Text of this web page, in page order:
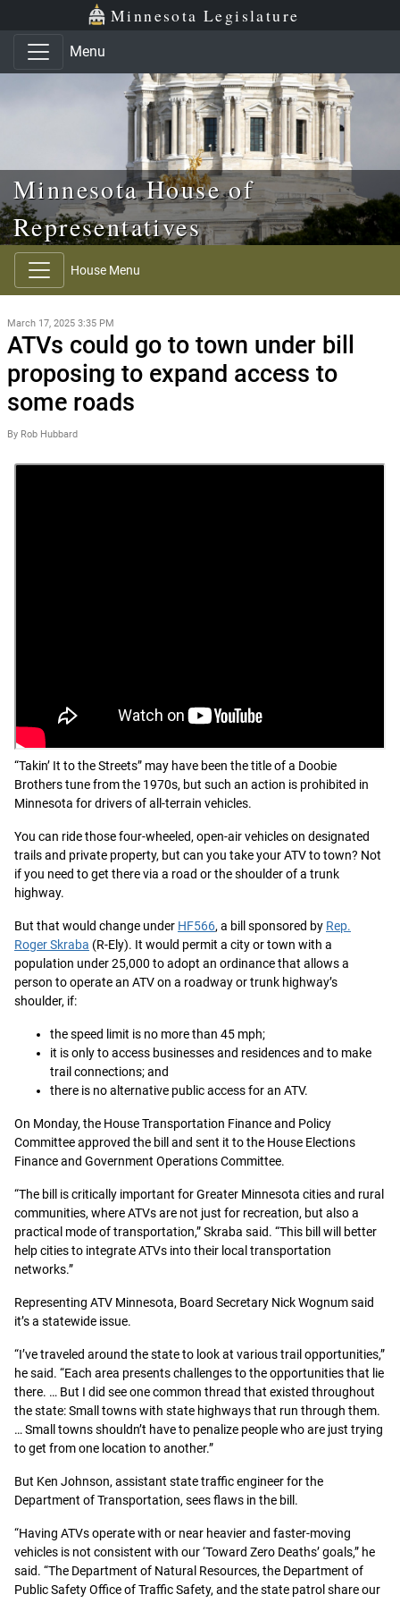
Skip to main content
Skip to office menu Minnesota Legislature
Menu
Minnesota House of
Representatives
House Menu
March 17, 2025 3:35 PM
ATVs could go to town under bill
proposing to expand access to
some roads
By Rob Hubbard
“Takin’ It to the Streets” may have been the title of a Doobie
Brothers tune from the 1970s, but such an action is prohibited in
Minnesota for drivers of all-terrain vehicles.
You can ride those four-wheeled, open-air vehicles on designated
trails and private property, but can you take your ATV to town? Not
if you need to get there via a road or the shoulder of a trunk
highway.
But that would change under HF566, a bill sponsored by Rep.
Roger Skraba (R-Ely). It would permit a city or town with a
population under 25,000 to adopt an ordinance that allows a
person to operate an ATV on a roadway or trunk highway’s
shoulder, if:
the speed limit is no more than 45 mph;
it is only to access businesses and residences and to make
trail connections; and
there is no alternative public access for an ATV.
On Monday, the House Transportation Finance and Policy
Committee approved the bill and sent it to the House Elections
Finance and Government Operations Committee.
“The bill is critically important for Greater Minnesota cities and rural
communities, where ATVs are not just for recreation, but also a
practical mode of transportation,” Skraba said. “This bill will better
help cities to integrate ATVs into their local transportation
networks.”
Representing ATV Minnesota, Board Secretary Nick Wognum said
it’s a statewide issue.
“I’ve traveled around the state to look at various trail opportunities,”
he said. “Each area presents challenges to the opportunities that lie
there. … But I did see one common thread that existed throughout
the state: Small towns with state highways that run through them.
… Small towns shouldn’t have to penalize people who are just trying
to get from one location to another.”
But Ken Johnson, assistant state traffic engineer for the
Department of Transportation, sees flaws in the bill.
“Having ATVs operate with or near heavier and faster-moving
vehicles is not consistent with our ‘Toward Zero Deaths’ goals,” he
said. “The Department of Natural Resources, the Department of
Public Safety Office of Traffic Safety, and the state patrol share our